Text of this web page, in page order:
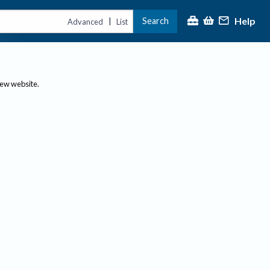
Advanced | List Search Help
website.